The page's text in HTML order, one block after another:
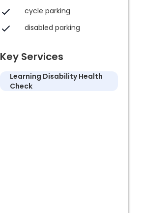
cycle parking
disabled parking
Key Services
Learning Disability Health
Check